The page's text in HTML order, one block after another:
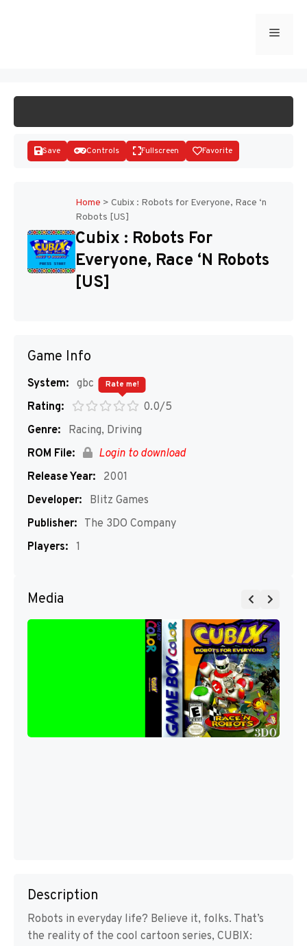
Menu
Disks
Save Controls Fullscreen Favorite
Home > Cubix : Robots for Everyone, Race ‘n
Robots [US]
Cubix : Robots For
Everyone, Race ‘n Robots
[US]
Game Info
System: gbc
Rating:
0.0/5
Rate me!
Genre:
Racing, Driving
ROM File:
Login to download
Release Year:
2001
Developer:
Blitz Games
Publisher: The 3DO Company
Players: 1
Media
Description
Robots in everyday life? Believe it, folks. That’s
the reality of the cool cartoon series, CUBIX: